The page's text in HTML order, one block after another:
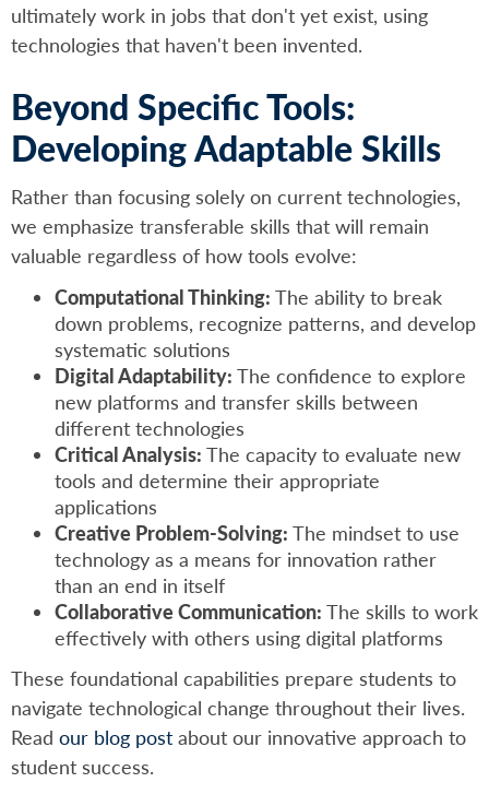
ultimately work in jobs that don't yet exist, using
technologies that haven't been invented.
Beyond Specific Tools:
Developing Adaptable Skills
Rather than focusing solely on current technologies,
we emphasize transferable skills that will remain
valuable regardless of how tools evolve:
Computational Thinking: The ability to break
down problems, recognize patterns, and develop
systematic solutions
Digital Adaptability: The confidence to explore
new platforms and transfer skills between
different technologies
Critical Analysis: The capacity to evaluate new
tools and determine their appropriate
applications
Creative Problem-Solving: The mindset to use
technology as a means for innovation rather
than an end in itself
Collaborative Communication: The skills to work
effectively with others using digital platforms
These foundational capabilities prepare students to
navigate technological change throughout their lives.
Read our blog post about our innovative approach to
student success.